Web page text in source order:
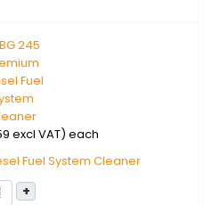
excl VAT) each
Fuel System Cleaner
+